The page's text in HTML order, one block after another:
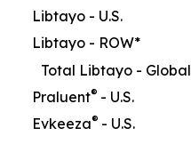
Libtayo - U.S.
Libtayo - ROW*
Total Libtayo - Global
Praluent® - U.S.
Evkeeza® - U.S.